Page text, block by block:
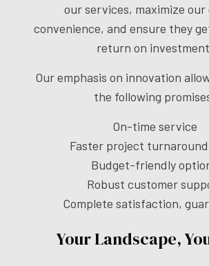
our services, maximize our
convenience, and ensure they
return on
Our emphasis on innovation
the following
On-time service
Faster project
Budget-friendly
Robust customer
Complete satisfaction,
Your Landscape,